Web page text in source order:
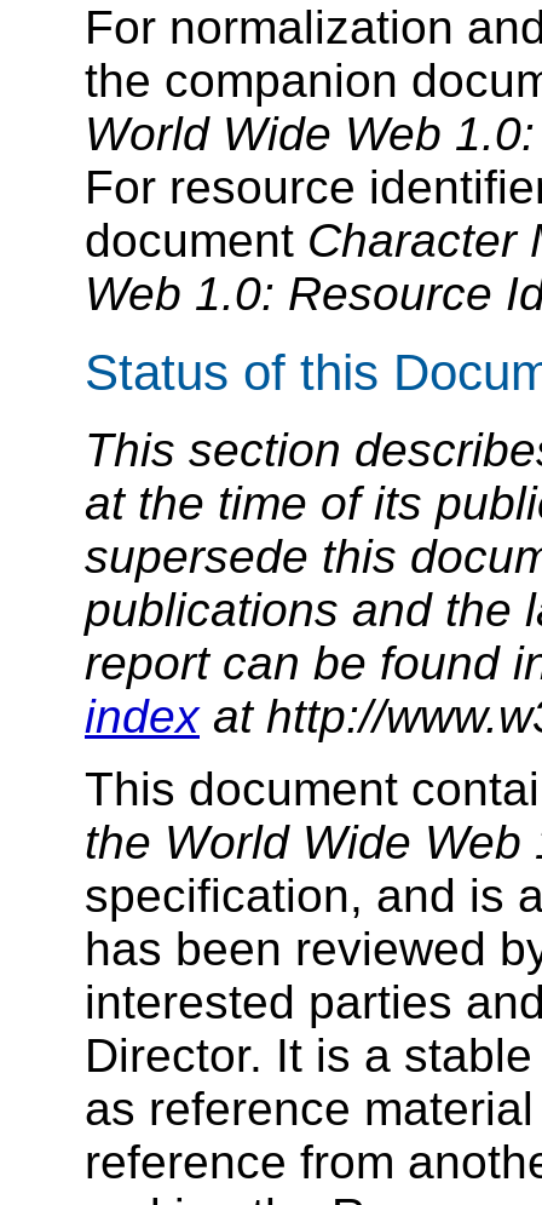
For normalization
the companion
World Wide Web
For resource
document Character
Web 1.0: Resource
Status of this
This section
at the time of its
supersede this
publications and the
report can be found
indexat http://
This document
the World Wide
specification, and is
has been reviewed
interested parties
Director. It is a
as reference
reference from